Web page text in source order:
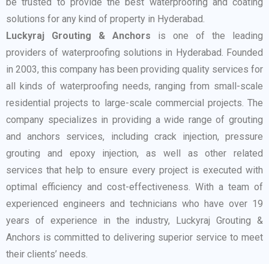
solutions for any kind of property in Hyderabad.
Luckyraj Grouting & Anchors is one of the leading
providers of waterproofing solutions in Hyderabad. Founded
in 2003, this company has been providing quality services for
all kinds of waterproofing needs, ranging from small-scale
residential projects to large-scale commercial projects. The
company specializes in providing a wide range of grouting
and anchors services, including crack injection, pressure
grouting and epoxy injection, as well as other related
services that help to ensure every project is executed with
optimal efficiency and cost-effectiveness. With a team of
experienced engineers and technicians who have over 19
years of experience in the industry, Luckyraj Grouting &
Anchors is committed to delivering superior service to meet
their clients’ needs.